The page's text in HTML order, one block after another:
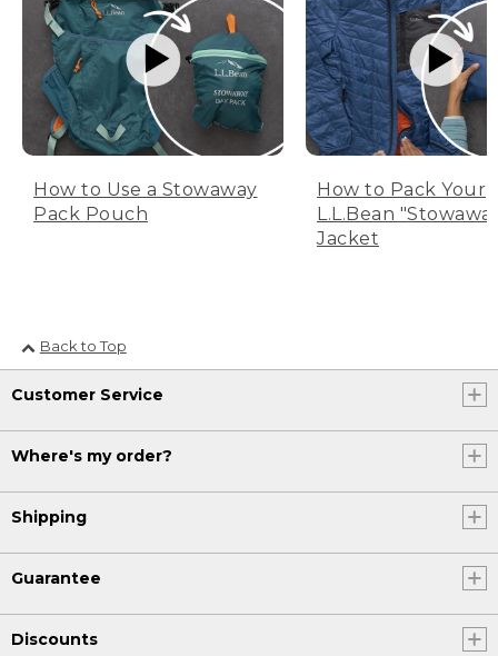
How to Use a Stowaway
Pack Pouch
How to Pack Your
L.L.Bean
Jacket
Back to Top
Customer Service
Where's my order?
Shipping
Guarantee
Discounts